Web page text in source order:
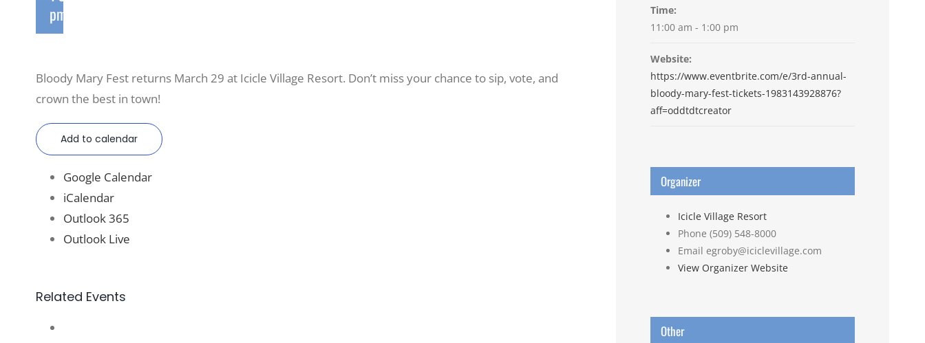
pm
Bloody Mary Fest returns March 29 at Icicle Village Resort. Don’t miss your chance to sip, vote, and
crown the best in town!
Add to calendar
Google Calendar
iCalendar
Outlook 365
Outlook Live
Related Events
Time:
11:00 am - 1:00 pm
Website:
https://www.eventbrite.com/e/3rd-annual-
bloody-mary-fest-tickets-1983143928876?
aff=oddtdtcreator
Organizer
Icicle Village Resort
Phone (509) 548-8000
Email egroby@iciclevillage.com
View Organizer Website
Other